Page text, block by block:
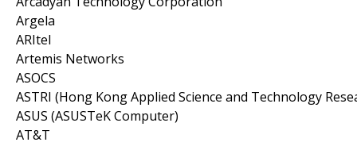
Argela
ARItel
Artemis Networks
ASOCS
ASTRI (Hong Kong Applied Science and Technology
ASUS (ASUSTeK Computer)
AT&T